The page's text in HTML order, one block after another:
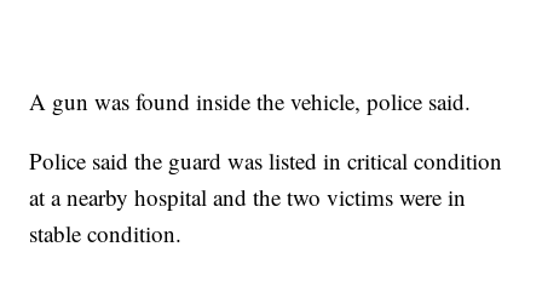
A gun was found inside the vehicle, police said.
Police said the guard was listed in critical condition
at a nearby hospital and the two victims were in
stable condition.